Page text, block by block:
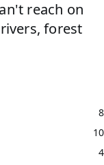
reach on
forest
8
10
4